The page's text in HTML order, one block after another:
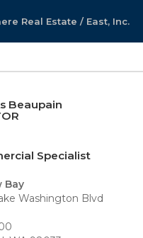
Real Estate / East, Inc.
Beaupain
Specialist
Bay
Washington Blvd